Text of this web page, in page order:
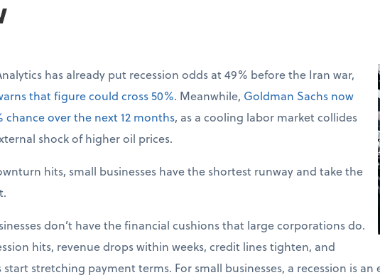
has already put recession odds at 49% before the Iran war,
that figure could cross 50%. Meanwhile, Goldman Sachs now
chance over the next 12 months, as a cooling labor market collides
shock of higher oil prices.
hits, small businesses have the shortest runway and take the
don’t have the financial cushions that large corporations do.
hits, revenue drops within weeks, credit lines tighten, and
stretching payment terms. For small businesses, a recession is an